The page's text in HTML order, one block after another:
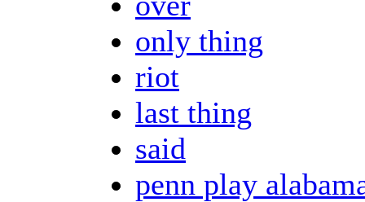
only thing
riot
last thing
said
penn play